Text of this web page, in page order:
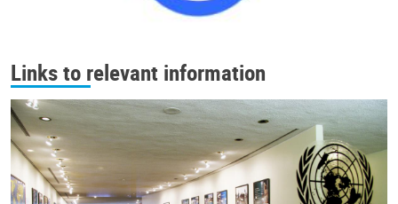
Links to relevant information